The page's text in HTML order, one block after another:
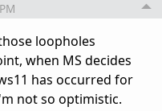
loopholes
when MS decides
has occurred for
not so optimistic.